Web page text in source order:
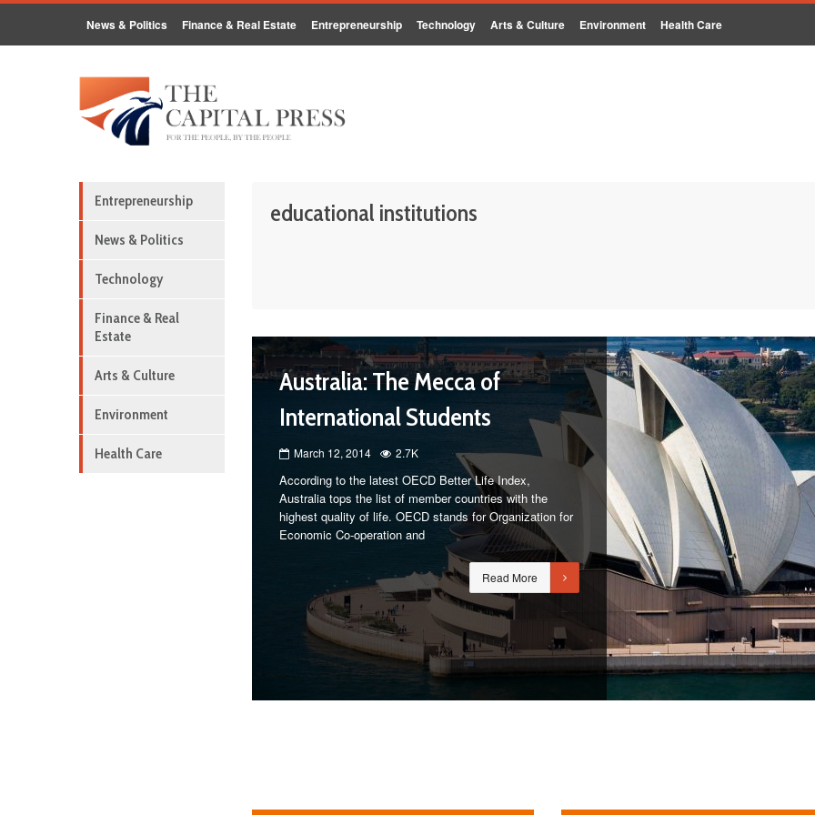
News & Politics Finance & Real Estate Entrepreneurship Technology Arts & Culture Environment Health Care
Entrepreneurship
News & Politics
Technology
Finance & Real
Estate
Arts & Culture
Environment
Health Care
educational institutions
Australia: The Mecca of
International Students
March 12, 2014 2.7K
According to the latest OECD Better Life Index,
Australia tops the list of member countries with the
highest quality of life. OECD stands for Organization for
Economic Co-operation and
Read More